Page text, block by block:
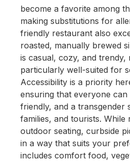
become a favorite among
making substitutions for
friendly restaurant also
roasted, manually brewed
is casual, cozy, and
particularly well-suited for
Accessibility is a priority
ensuring that everyone
friendly, and a transgender
families, and tourists.
outdoor seating, curbside
in a way that suits your
includes comfort food,